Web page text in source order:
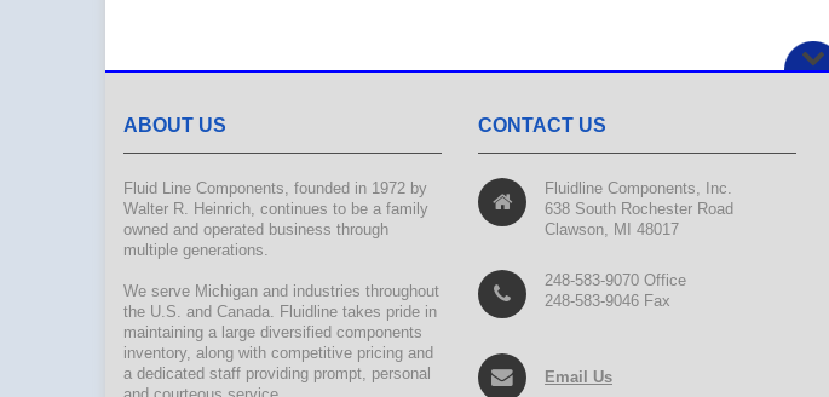
ABOUT US
Fluid Line Components, founded in 1972 by
Walter R. Heinrich, continues to be a family
owned and operated business through
multiple generations.
We serve Michigan and industries throughout
the U.S. and Canada. Fluidline takes pride in
maintaining a large diversified components
inventory, along with competitive pricing and
a dedicated staff providing prompt, personal
CONTACT US
Fluidline Components, Inc.
638 South Rochester Road
Clawson, MI 48017
248-583-9070 Office
248-583-9046 Fax
Email Us